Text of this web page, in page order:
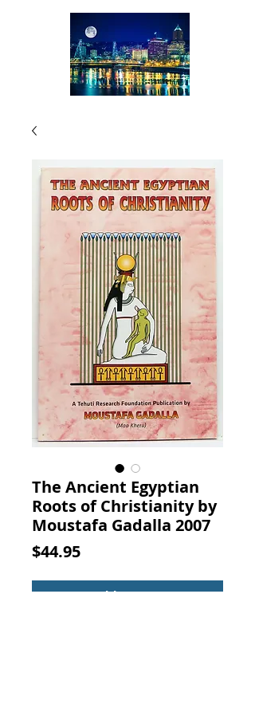
The Ancient Egyptian
Roots of Christianity by
Moustafa Gadalla 2007
$44.95Price
Add to Cart